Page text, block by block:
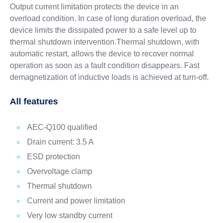
Output current limitation protects the device in an
overload condition. In case of long duration overload, the
device limits the dissipated power to a safe level up to
thermal shutdown intervention.Thermal shutdown, with
automatic restart, allows the device to recover normal
operation as soon as a fault condition disappears. Fast
demagnetization of inductive loads is achieved at turn-off.
All features
AEC-Q100 qualified
Drain current: 3.5 A
ESD protection
Overvoltage clamp
Thermal shutdown
Current and power limitation
Very low standby current